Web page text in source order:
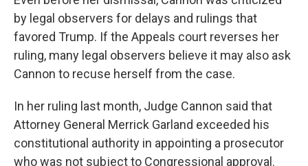
by legal observers for delays and rulings that
favored Trump. If the Appeals court reverses her
ruling, many legal observers believe it may also ask
Cannon to recuse herself from the case.
In her ruling last month, Judge Cannon said that
Attorney General Merrick Garland exceeded his
constitutional authority in appointing a prosecutor
who was not subject to Congressional approval.